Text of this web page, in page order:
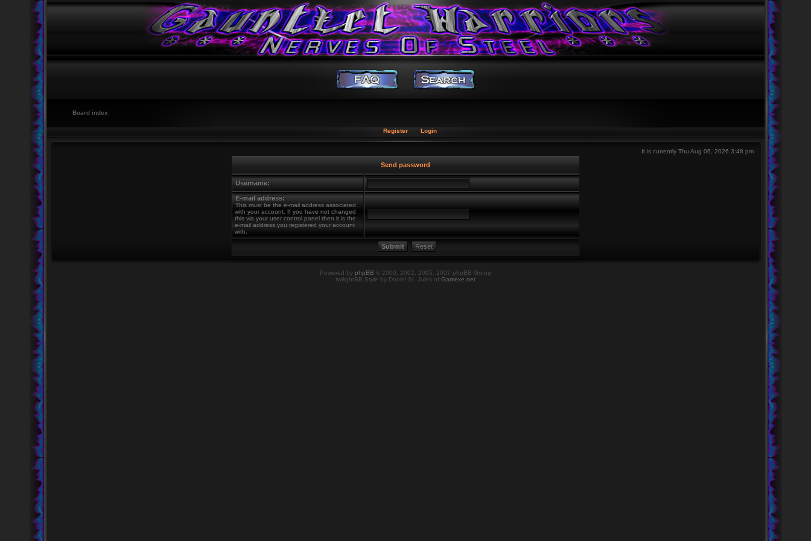
Board index
Register Login
It is currently Thu Aug 06, 2026 3:48 pm
Send password
Username:
E-mail address:
This must be the e-mail address associated
with your account. If you have not changed
this via your user control panel then it is the
e-mail address you registered your account
with.
Powered by phpBB © 2000, 2002, 2005, 2007 phpBB Group
twilightBB Style by Daniel St. Jules of Gamexe.net